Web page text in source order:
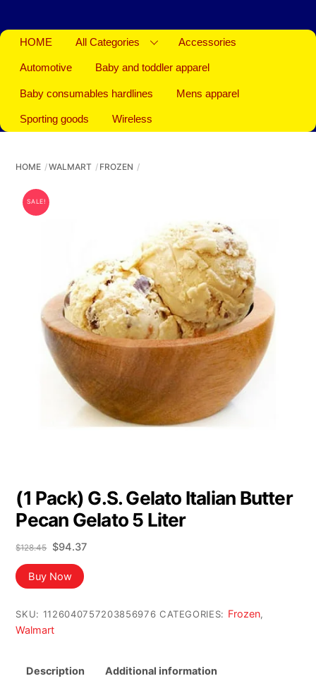
HOME All Categories Accessories
Automotive Baby and toddler apparel
Baby consumables hardlines Mens apparel
Sporting goods Wireless
HOME WALMART FROZEN
SALE!
(1 Pack) G.S. Gelato Italian Butter
Pecan Gelato 5 Liter
$128.45
Original
price
was:
$128.45.
$94.37Current
Buy Now
SKU: 1126040757203856976 CATEGORIES: Frozen,
Walmart
Description Additional information